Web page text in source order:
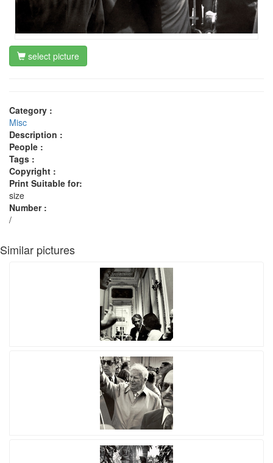
select picture
Category :
Misc
Description :
People :
Tags :
Copyright :
Print Suitable for:
size
Number :
/
Similar pictures